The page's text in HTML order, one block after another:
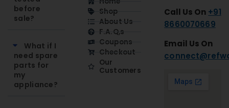
before
sale?
What if I
need spare
parts for
my
appliance?
Shop
About Us
F.A.Q,s
Coupons
Checkout
Our
Customers
Call Us On +91
8660070669
Email Us On